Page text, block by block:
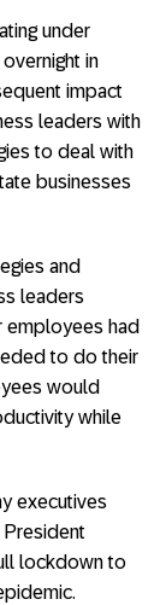
under
in
impact
leaders with
to deal with
businesses
and
leaders
employees had
to do their
would
while
executives
President
lockdown to